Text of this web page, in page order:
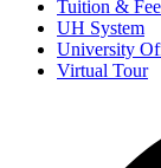
Tuition &
UH System
University
Virtual Tour